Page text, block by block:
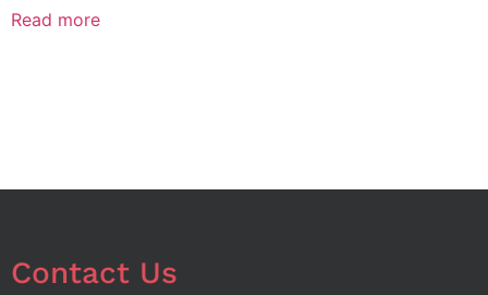
Read more
Contact Us